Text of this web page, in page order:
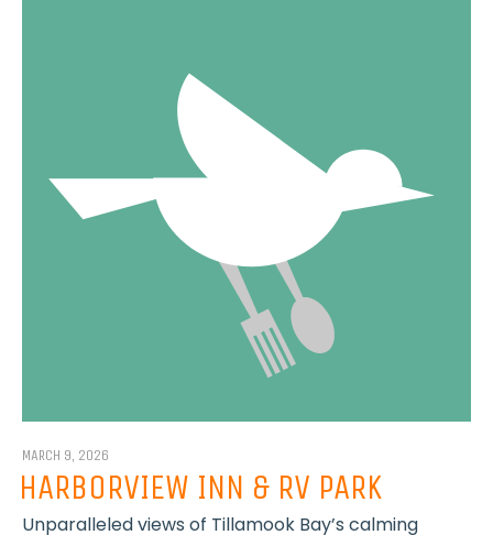
MARCH 9, 2026
HARBORVIEW INN & RV PARK
Unparalleled views of Tillamook Bay’s calming